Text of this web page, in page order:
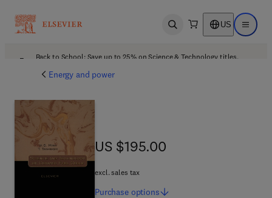
Open search US Open
Back to School: Save up to 25% on Science & Technology titles.
Energy and power
US $195.00
US $195.00
excl. sales tax
Purchase options